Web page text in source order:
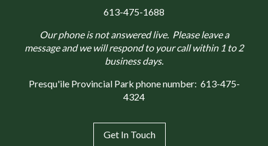
613-475-1688
Our phone is not answered live. Please leave a
message and we will respond to your call within 1 to 2
business days.
Presqu'ile Provincial Park phone number: 613-475-
4324
Get In Touch